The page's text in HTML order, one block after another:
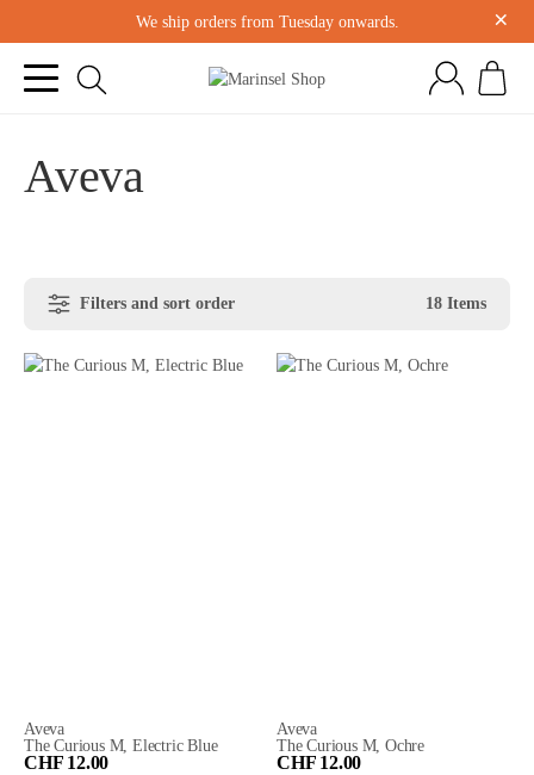
We ship orders from Tuesday onwards. ×
Aveva
Filters and sort order 18 Items
Aveva
The Curious M, Electric Blue
CHF 12.00
Aveva
The Curious M, Ochre
CHF 12.00